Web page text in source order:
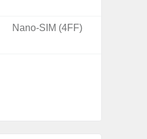
Nano-SIM (4FF)